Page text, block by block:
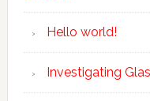
Hello world!
Investigating